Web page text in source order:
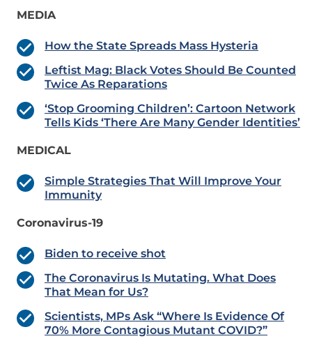
MEDIA
How the State Spreads Mass Hysteria
Leftist Mag: Black Votes Should Be Counted
Twice As Reparations
‘Stop Grooming Children’: Cartoon Network
Tells Kids ‘There Are Many Gender Identities’
MEDICAL
Simple Strategies That Will Improve Your
Immunity
Coronavirus-19
Biden to receive shot
The Coronavirus Is Mutating. What Does
That Mean for Us?
Scientists, MPs Ask “Where Is Evidence Of
70% More Contagious Mutant COVID?”